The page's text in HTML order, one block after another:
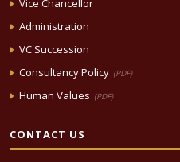
Vice Chancellor
Administration
VC Succession
Consultancy Policy (PDF)
Human Values (PDF)
CONTACT US